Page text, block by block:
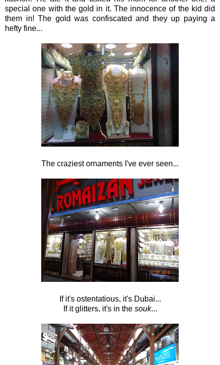
special one with the gold in it. The innocence of the kid did
them in! The gold was confiscated and they up paying a
hefty fine...
The craziest ornaments I've ever seen...
If it's ostentatious, it's Dubai...
If it glitters, it's in the souk...